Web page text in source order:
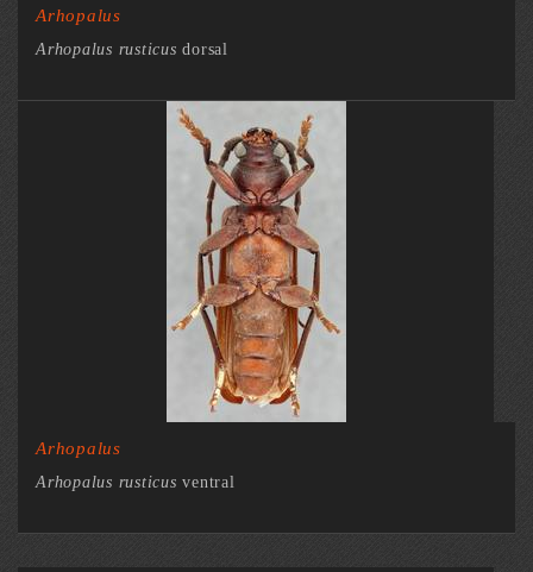
Arhopalus
Arhopalus rusticus dorsal
Arhopalus
Arhopalus rusticusventral